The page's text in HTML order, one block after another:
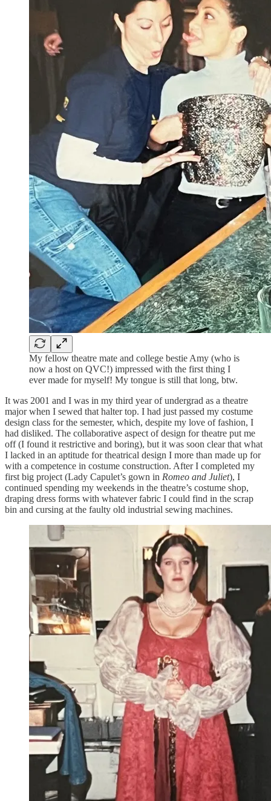
My fellow theatre mate and college bestie Amy (who is
now a host on QVC!) impressed with the first thing I
ever made for myself! My tongue is still that long, btw.
It was 2001 and I was in my third year of undergrad as a theatre
major when I sewed that halter top. I had just passed my costume
design class for the semester, which, despite my love of fashion, I
had disliked. The collaborative aspect of design for theatre put me
off (I found it restrictive and boring), but it was soon clear that what
I lacked in an aptitude for theatrical design I more than made up for
with a competence in costume construction. After I completed my
first big project (Lady Capulet’s gown in Romeo and Juliet), I
continued spending my weekends in the theatre’s costume shop,
draping dress forms with whatever fabric I could find in the scrap
bin and cursing at the faulty old industrial sewing machines.